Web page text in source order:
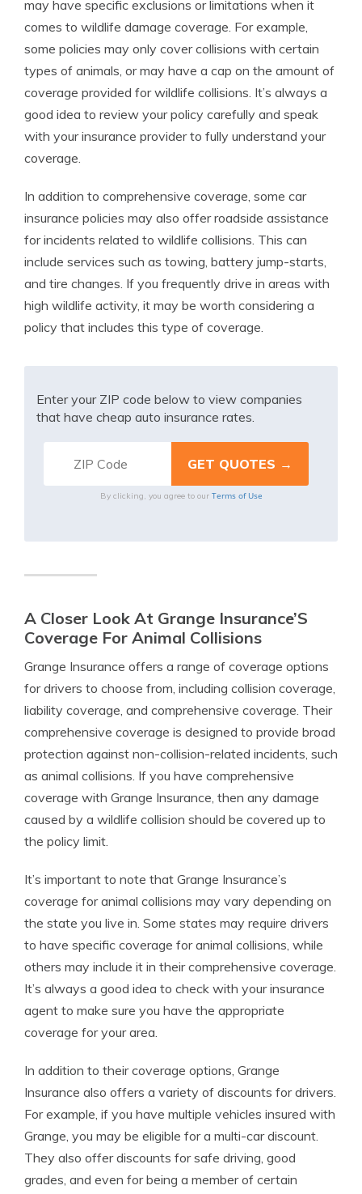
may have specific exclusions or limitations when it
comes to wildlife damage coverage. For example,
some policies may only cover collisions with certain
types of animals, or may have a cap on the amount of
coverage provided for wildlife collisions. It’s always a
good idea to review your policy carefully and speak
with your insurance provider to fully understand your
coverage.
In addition to comprehensive coverage, some car
insurance policies may also offer roadside assistance
for incidents related to wildlife collisions. This can
include services such as towing, battery jump-starts,
and tire changes. If you frequently drive in areas with
high wildlife activity, it may be worth considering a
policy that includes this type of coverage.
Enter your ZIP code below to view companies
that have cheap auto insurance rates.
By clicking, you agree to our Terms of Use
A Closer Look At Grange Insurance’S
Coverage For Animal Collisions
Grange Insurance offers a range of coverage options
for drivers to choose from, including collision coverage,
liability coverage, and comprehensive coverage. Their
comprehensive coverage is designed to provide broad
protection against non-collision-related incidents, such
as animal collisions. If you have comprehensive
coverage with Grange Insurance, then any damage
caused by a wildlife collision should be covered up to
the policy limit.
It’s important to note that Grange Insurance’s
coverage for animal collisions may vary depending on
the state you live in. Some states may require drivers
to have specific coverage for animal collisions, while
others may include it in their comprehensive coverage.
It’s always a good idea to check with your insurance
agent to make sure you have the appropriate
coverage for your area.
In addition to their coverage options, Grange
Insurance also offers a variety of discounts for drivers.
For example, if you have multiple vehicles insured with
Grange, you may be eligible for a multi-car discount.
They also offer discounts for safe driving, good
grades, and even for being a member of certain